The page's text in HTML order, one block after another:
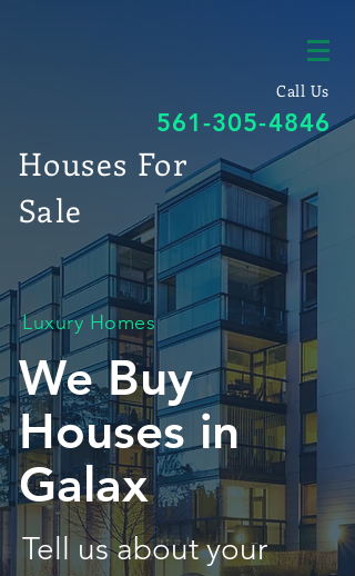
Call Us
561-305-4846
Houses For
Sale
Luxury Homes
We Buy
Houses in
Galax
Tell us about your